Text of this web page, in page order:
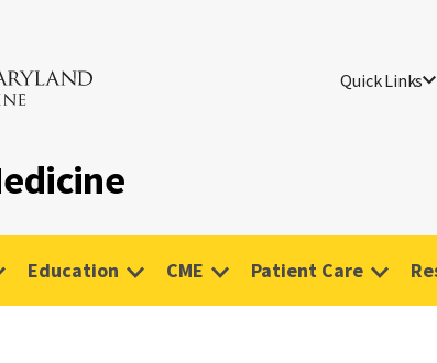
Quick Links
Education CME Patient Care